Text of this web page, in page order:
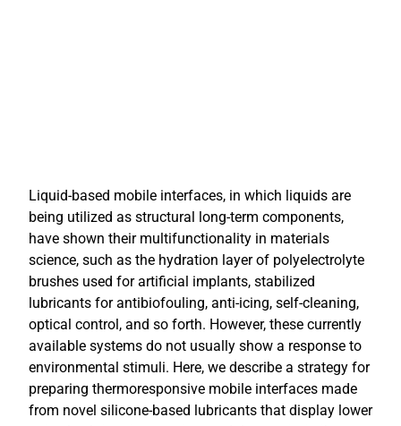
Liquid-based mobile interfaces, in which liquids are
being utilized as structural long-term components,
have shown their multifunctionality in materials
science, such as the hydration layer of polyelectrolyte
brushes used for artificial implants, stabilized
lubricants for antibiofouling, anti-icing, self-cleaning,
optical control, and so forth. However, these currently
available systems do not usually show a response to
environmental stimuli. Here, we describe a strategy for
preparing thermoresponsive mobile interfaces made
from novel silicone-based lubricants that display lower